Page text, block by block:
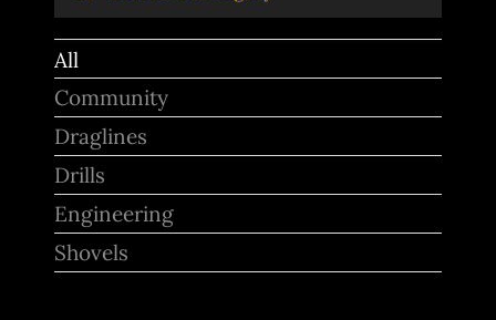
for:
All
Community
Draglines
Drills
Engineering
Shovels